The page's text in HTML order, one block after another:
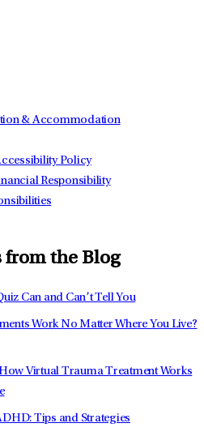
& Accommodation
Policy
Responsibility
from the Blog
Can and Can’t Tell You
Work No Matter Where You Live?
Virtual Trauma Treatment Works
Tips and Strategies